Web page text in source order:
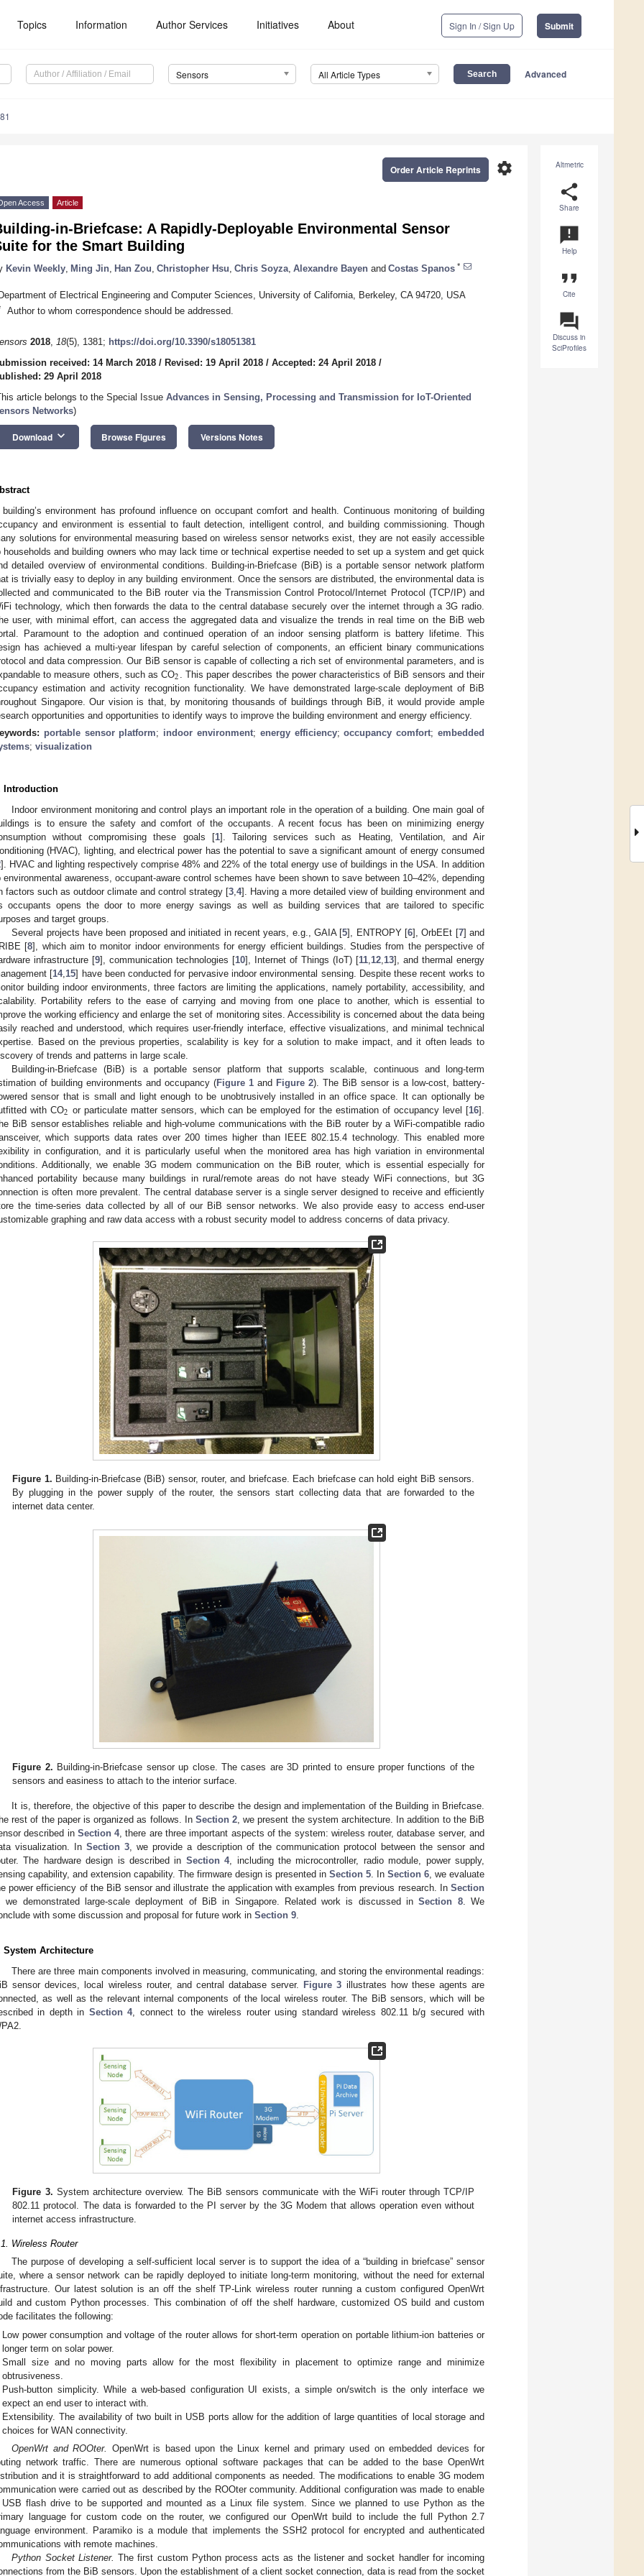
Topics Information Author Services Initiatives About Sign In / Sign Up Submit
Sensors All Article Types Advanced
Altmetric
share
Share
announcement
Help
format_quote
Cite
question_answer
Discuss in
SciProfiles
settings
Order Article Reprints
Access Article
in-Briefcase: A Rapidly-Deployable Environmental Sensor
for the Smart Building
Kevin Weekly Ming Jin Han Zou Christopher Hsu Chris Soyza Alexandre Bayen and Costas Spanos *
of Electrical Engineering and Computer Sciences, University of California, Berkeley, CA 94720, USA
Author to whom correspondence should be addressed.
2018, 18(5), 1381; https://doi.org/10.3390/s18051381
received: 14 March 2018 / Revised: 19 April 2018 / Accepted: 24 April 2018 /
29 April 2018
article belongs to the Special Issue Advances in Sensing, Processing and Transmission for IoT-Oriented
Networks)
Download keyboard_arrow_down Browse Figures Versions Notes
building’s environment has profound influence on occupant comfort and health. Continuous monitoring of building
and environment is essential to fault detection, intelligent control, and building commissioning. Though
solutions for environmental measuring based on wireless sensor networks exist, they are not easily accessible
households and building owners who may lack time or technical expertise needed to set up a system and get quick
detailed overview of environmental conditions. Building-in-Briefcase (BiB) is a portable sensor network platform
is trivially easy to deploy in any building environment. Once the sensors are distributed, the environmental data is
and communicated to the BiB router via the Transmission Control Protocol/Internet Protocol (TCP/IP) and
technology, which then forwards the data to the central database securely over the internet through a 3G radio.
user, with minimal effort, can access the aggregated data and visualize the trends in real time on the BiB web
Paramount to the adoption and continued operation of an indoor sensing platform is battery lifetime. This
has achieved a multi-year lifespan by careful selection of components, an efficient binary communications
and data compression. Our BiB sensor is capable of collecting a rich set of environmental parameters, and is
to measure others, such as CO2 . This paper describes the power characteristics of BiB sensors and their
estimation and activity recognition functionality. We have demonstrated large-scale deployment of BiB
Singapore. Our vision is that, by monitoring thousands of buildings through BiB, it would provide ample
opportunities and opportunities to identify ways to improve the building environment and energy efficiency.
portable sensor platform; indoor environment; energy efficiency;occupancy comfort;embedded
; visualization
Introduction
Indoor environment monitoring and control plays an important role in the operation of a building. One main goal of
is to ensure the safety and comfort of the occupants. A recent focus has been on minimizing energy
without compromising these goals [1]. Tailoring services such as Heating, Ventilation, and Air
(HVAC), lighting, and electrical power has the potential to save a significant amount of energy consumed
]. HVAC and lighting respectively comprise 48% and 22% of the total energy use of buildings in the USA. In addition
environmental awareness, occupant-aware control schemes have been shown to save between 10–42%, depending
factors such as outdoor climate and control strategy [3 4]. Having a more detailed view of building environment and
occupants opens the door to more energy savings as well as building services that are tailored to specific
and target groups.
Several projects have been proposed and initiated in recent years, e.g., GAIA [5], ENTROPY [6], OrbEEt [7] and
[8], which aim to monitor indoor environments for energy efficient buildings. Studies from the perspective of
infrastructure [9], communication technologies [10], Internet of Things (IoT) [11 12 13], and thermal energy
[14, 15] have been conducted for pervasive indoor environmental sensing. Despite these recent works to
building indoor environments, three factors are limiting the applications, namely portability, accessibility, and
Portability refers to the ease of carrying and moving from one place to another, which is essential to
the working efficiency and enlarge the set of monitoring sites. Accessibility is concerned about the data being
reached and understood, which requires user-friendly interface, effective visualizations, and minimal technical
Based on the previous properties, scalability is key for a solution to make impact, and it often leads to
of trends and patterns in large scale.
Building-in-Briefcase (BiB) is a portable sensor platform that supports scalable, continuous and long-term
of building environments and occupancy (Figure 1 and Figure 2). The BiB sensor is a low-cost, battery-
sensor that is small and light enough to be unobtrusively installed in an office space. It can optionally be
with CO2 or particulate matter sensors, which can be employed for the estimation of occupancy level [16].
BiB sensor establishes reliable and high-volume communications with the BiB router by a WiFi-compatible radio
which supports data rates over 200 times higher than IEEE 802.15.4 technology. This enabled more
in configuration, and it is particularly useful when the monitored area has high variation in environmental
Additionally, we enable 3G modem communication on the BiB router, which is essential especially for
portability because many buildings in rural/remote areas do not have steady WiFi connections, but 3G
is often more prevalent. The central database server is a single server designed to receive and efficiently
the time-series data collected by all of our BiB sensor networks. We also provide easy to access end-user
graphing and raw data access with a robust security model to address concerns of data privacy.
Figure 1. Building-in-Briefcase (BiB) sensor, router, and briefcase. Each briefcase can hold eight BiB sensors.
By plugging in the power supply of the router, the sensors start collecting data that are forwarded to the
internet data center.
Figure 2. Building-in-Briefcase sensor up close. The cases are 3D printed to ensure proper functions of the
sensors and easiness to attach to the interior surface.
It is, therefore, the objective of this paper to describe the design and implementation of the Building in Briefcase.
rest of the paper is organized as follows. In Section 2 , we present the system architecture. In addition to the BiB
described in Section 4, there are three important aspects of the system: wireless router, database server, and
visualization. InSection 3 , we provide a description of the communication protocol between the sensor and
The hardware design is described in Section 4, including the microcontroller, radio module, power supply,
capability, and extension capability. The firmware design is presented in Section 5 . In Section 6 , we evaluate
power efficiency of the BiB sensor and illustrate the application with examples from previous research. In Section
, we demonstrated large-scale deployment of BiB in Singapore. Related work is discussed inSection 8. We
with some discussion and proposal for future work in Section 9
System Architecture
There are three main components involved in measuring, communicating, and storing the environmental readings:
sensor devices, local wireless router, and central database server.
Figure 3 illustrates how these agents are
as well as the relevant internal components of the local wireless router. The BiB sensors, which will be
in depth in Section 4, connect to the wireless router using standard wireless 802.11 b/g secured with
Figure 3. System architecture overview. The BiB sensors communicate with the WiFi router through TCP/IP
802.11 protocol. The data is forwarded to the PI server by the 3G Modem that allows operation even without
internet access infrastructure.
Wireless Router
The purpose of developing a self-sufficient local server is to support the idea of a “building in briefcase” sensor
where a sensor network can be rapidly deployed to initiate long-term monitoring, without the need for external
Our latest solution is an off the shelf TP-Link wireless router running a custom configured OpenWrt
and custom Python processes. This combination of off the shelf hardware, customized OS build and custom
facilitates the following:
Low power consumption and voltage of the router allows for short-term operation on portable lithium-ion batteries or
longer term on solar power.
Small size and no moving parts allow for the most flexibility in placement to optimize range and minimize
obtrusiveness.
Push-button simplicity. While a web-based configuration UI exists, a simple on/switch is the only interface we
expect an end user to interact with.
Extensibility. The availability of two built in USB ports allow for the addition of large quantities of local storage and
choices for WAN connectivity.
OpenWrt and ROOter. OpenWrt is based upon the Linux kernel and primary used on embedded devices for
network traffic. There are numerous optional software packages that can be added to the base OpenWrt
and it is straightforward to add additional components as needed. The modifications to enable 3G modem
were carried out as described by the ROOter community. Additional configuration was made to enable
flash drive to be supported and mounted as a Linux file system. Since we planned to use Python as the
language for custom code on the router, we configured our OpenWrt build to include the full Python 2.7
environment. Paramiko is a module that implements the SSH2 protocol for encrypted and authenticated
with remote machines.
Python Socket Listener. The first custom Python process acts as the listener and socket handler for incoming
from the BiB sensors. Upon the establishment of a client socket connection, data is read from the socket